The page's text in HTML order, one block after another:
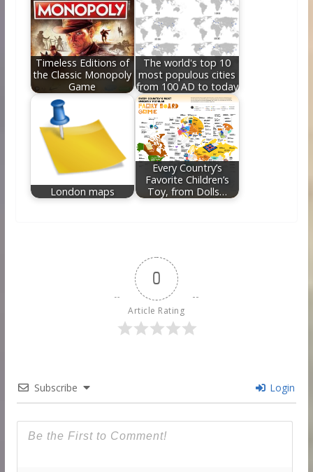
Timeless Editions of
the Classic Monopoly
Game
The world's top 10
most populous cities
from 100 AD to today
London maps
Every Country’s
Favorite Children’s
Toy, from Dolls…
0
Article Rating
Subscribe Login